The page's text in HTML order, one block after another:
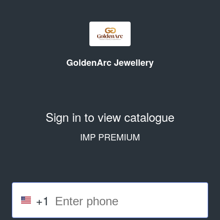
GoldenArc Jewellery
Sign in to view catalogue
IMP PREMIUM
+1